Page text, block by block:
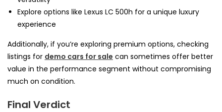
Explore options like Lexus LC 500h for a unique luxury
experience
Additionally, if you’re exploring premium options, checking
listings for demo cars for sale can sometimes offer better
value in the performance segment without compromising
much on condition.
Final Verdict